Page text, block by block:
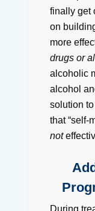
finally get
on
more
drugs or
alcoholic
alcohol
solution
that “self-
not
During